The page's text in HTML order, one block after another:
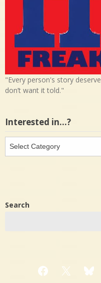
"Every person's story
don’t want it told."
Interested in…?
Interested
in…?
Search
Facebook
X